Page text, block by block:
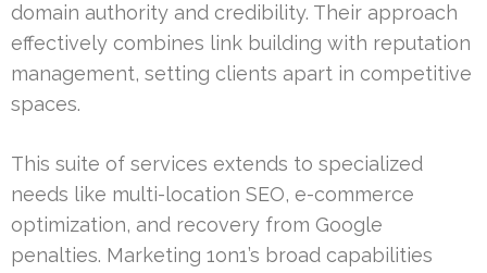
domain authority and credibility. Their approach
effectively combines link building with reputation
management, setting clients apart in competitive
spaces.
This suite of services extends to specialized
needs like multi-location SEO, e-commerce
optimization, and recovery from Google
penalties. Marketing 1on1’s broad capabilities